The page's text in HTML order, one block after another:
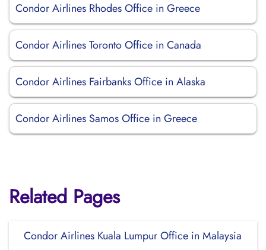
Condor Airlines Rhodes Office in Greece
Condor Airlines Toronto Office in Canada
Condor Airlines Fairbanks Office in Alaska
Condor Airlines Samos Office in Greece
Related Pages
Condor Airlines Kuala Lumpur Office in Malaysia